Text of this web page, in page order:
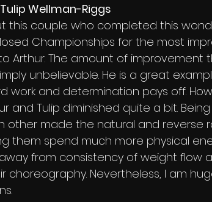
Wellman-Riggs
this couple who completed this
Championships for the most
Arthur. The amount of improvement
unbelievable. He is a great
work and determination pays off.
and Tulip diminished quite a bit.
other made the natural and reverse
them spend much more physical
from consistency of weight flow
choreography. Nevertheless, I am